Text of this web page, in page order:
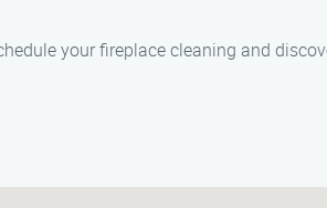
your fireplace cleaning and